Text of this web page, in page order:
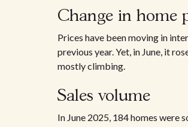
Change in home
Prices have been moving in
previous year. Yet, in June, it
mostly climbing.
Sales volume
In June 2025, 184 homes were